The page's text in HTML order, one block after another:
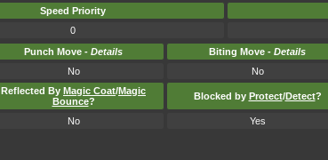
Speed Priority
0
Punch Move - Details Biting Move - Details
No No
Reflected By Magic Coat/Magic
Bounce? Blocked by Protect/Detect?
No Yes